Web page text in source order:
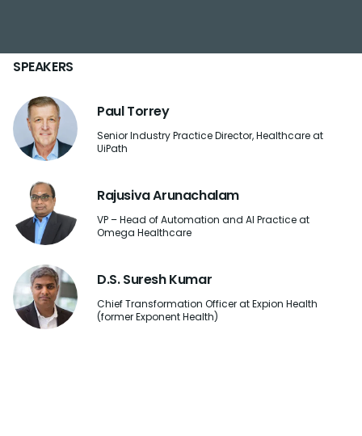
SPEAKERS
Paul Torrey
Senior Industry Practice Director, Healthcare at
UiPath
Rajusiva Arunachalam
VP – Head of Automation and AI Practice at
Omega Healthcare
D.S. Suresh Kumar
Chief Transformation Officer at Expion Health
(former Exponent Health)